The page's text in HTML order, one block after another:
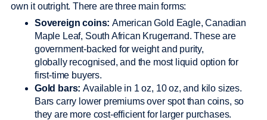
own it outright. There are three main forms:
Sovereign coins: American Gold Eagle, Canadian
Maple Leaf, South African Krugerrand. These are
government-backed for weight and purity,
globally recognised, and the most liquid option for
first-time buyers.
Gold bars: Available in 1 oz, 10 oz, and kilo sizes.
Bars carry lower premiums over spot than coins, so
they are more cost-efficient for larger purchases.